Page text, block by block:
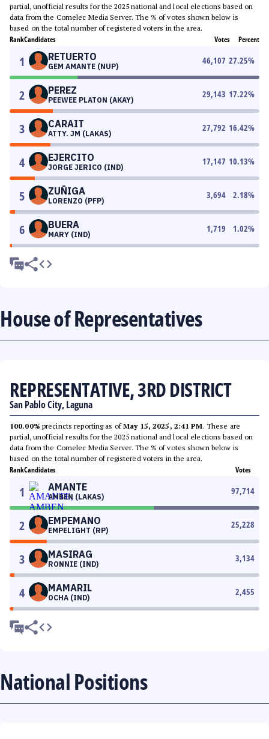
partial, unofficial results for the 2025 national and local elections based on
data from the Comelec Media Server. The % of votes shown below is
based on the total number of registered voters in the area.
RankCandidates Votes Percent
1 RETUERTO
GEM AMANTE (NUP)
46,107 27.25%
2 PEREZ
PEEWEE PLATON (AKAY)
29,143 17.22%
3 CARAIT
ATTY. JM (LAKAS)
27,792 16.42%
4 EJERCITO
JORGE JERICO (IND)
17,147 10.13%
5 ZUÑIGA
LORENZO (PFP)
3,694 2.18%
6 BUERA
MARY (IND)
1,719 1.02%
House of Representatives
REPRESENTATIVE, 3RD DISTRICT
San Pablo City, Laguna
100.00% precincts reporting as ofMay 15, 2025, 2:41 PM. These are
partial, unofficial results for the 2025 national and local elections based on
data from the Comelec Media Server. The % of votes shown below is
based on the total number of registered voters in the area.
RankCandidates Votes
1 AMANTE
AMBEN (LAKAS)
97,714
2 EMPEMANO
EMPELIGHT (RP)
25,228
3 MASIRAG
RONNIE (IND)
3,134
4 MAMARIL
OCHA (IND)
2,455
National Positions